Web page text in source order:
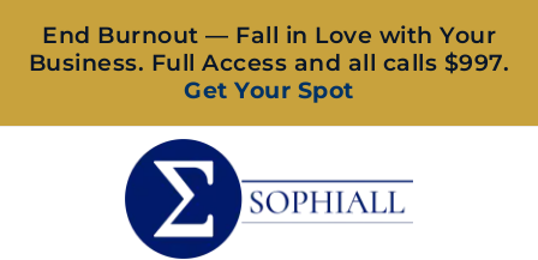
End Burnout — Fall in Love with Your
Business. Full Access and all calls $997.
Get Your Spot